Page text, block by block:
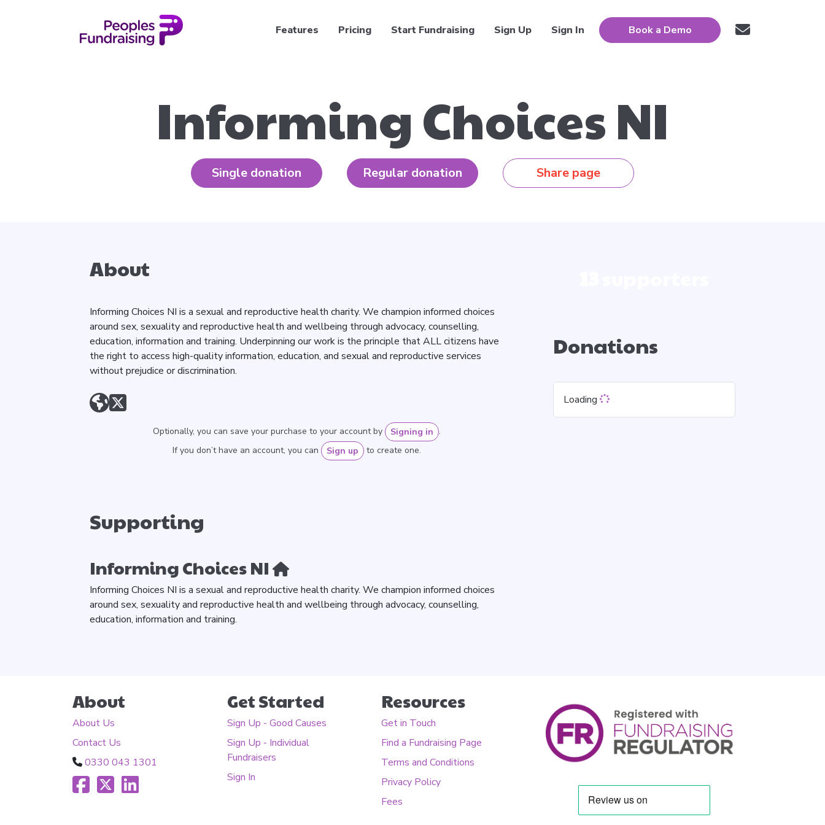
Features Pricing Start Fundraising Sign Up Sign In Book a Demo
Informing Choices NI
Single donation Regular donation Share page
About
Informing Choices NI is a sexual and reproductive health charity. We champion informed choices
around sex, sexuality and reproductive health and wellbeing through advocacy, counselling,
education, information and training. Underpinning our work is the principle that ALL citizens have
the right to access high-quality information, education, and sexual and reproductive services
without prejudice or discrimination.
Optionally, you can save your purchase to your account by Signing in .
If you don’t have an account, you can
Sign up to create one.
Supporting
Informing Choices NI
Informing Choices NI is a sexual and reproductive health charity. We champion informed choices
around sex, sexuality and reproductive health and wellbeing through advocacy, counselling,
education, information and training.
Donations
Loading
About
About Us
Contact Us
0330 043 1301
Get Started
Sign Up - Good Causes
Sign Up - Individual
Fundraisers
Sign In
Resources
Get in Touch
Find a Fundraising Page
Terms and Conditions
Privacy Policy
Fees